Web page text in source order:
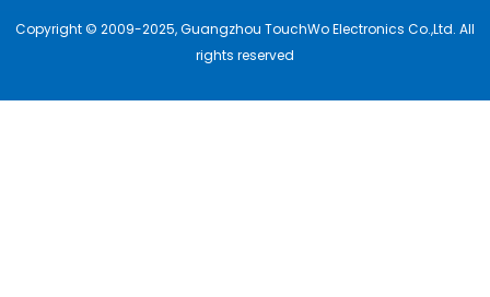
Copyright © 2009-2025, Guangzhou TouchWo Electronics Co.,Ltd. All
rights reserved